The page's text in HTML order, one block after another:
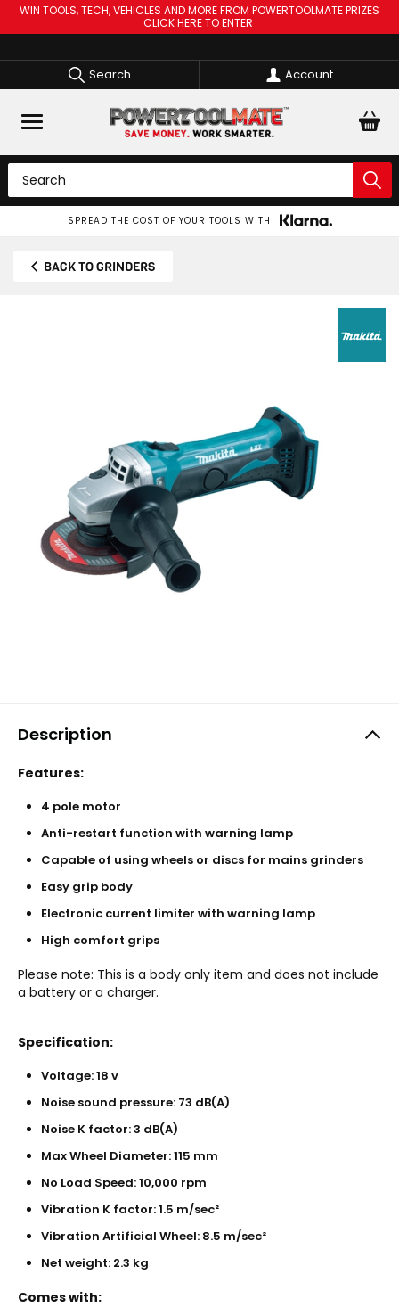
WIN TOOLS, TECH, VEHICLES AND MORE FROM POWERTOOLMATE PRIZES
CLICK HERE TO ENTER
Search Account
SPREAD THE COST OF YOUR TOOLS WITH
BACK TO GRINDERS
Description
Features:
4 pole motor
Anti-restart function with warning lamp
Capable of using wheels or discs for mains grinders
Easy grip body
Electronic current limiter with warning lamp
High comfort grips
Please note: This is a body only item and does not include
a battery or a charger.
Specification:
Voltage: 18 v
Noise sound pressure: 73 dB(A)
Noise K factor: 3 dB(A)
Max Wheel Diameter: 115 mm
No Load Speed: 10,000 rpm
Vibration K factor: 1.5 m/sec²
Vibration Artificial Wheel: 8.5 m/sec²
Net weight: 2.3 kg
Comes with: